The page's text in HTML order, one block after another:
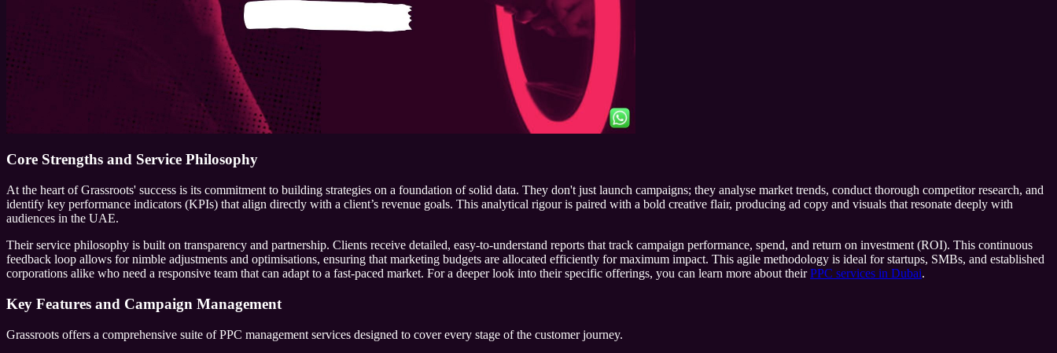
Core Strengths and Service Philosophy
At the heart of Grassroots' success is its commitment to building strategies on a foundation of solid data. They don't just launch campaigns; they analyse market trends, conduct thorough competitor research, and
identify key performance indicators (KPIs) that align directly with a client’s revenue goals. This analytical rigour is paired with a bold creative flair, producing ad copy and visuals that resonate deeply with
audiences in the UAE.
Their service philosophy is built on transparency and partnership. Clients receive detailed, easy-to-understand reports that track campaign performance, spend, and return on investment (ROI). This continuous
feedback loop allows for nimble adjustments and optimisations, ensuring that marketing budgets are allocated efficiently for maximum impact. This agile methodology is ideal for startups, SMBs, and established
corporations alike who need a responsive team that can adapt to a fast-paced market. For a deeper look into their specific offerings, you can learn more about theirPPC services in Dubai.
Key Features and Campaign Management
Grassroots offers a comprehensive suite of PPC management services designed to cover every stage of the customer journey.